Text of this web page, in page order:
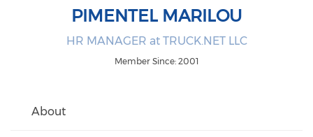
PIMENTEL MARILOU
HR MANAGER at TRUCK.NET LLC
Member Since: 2001
About